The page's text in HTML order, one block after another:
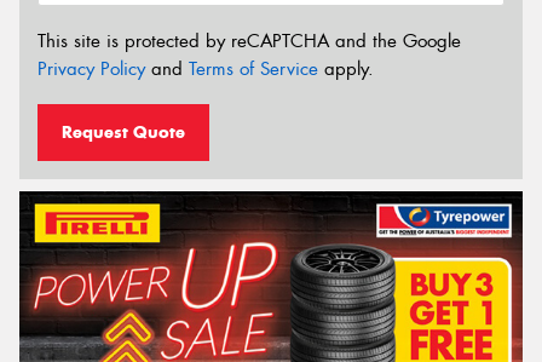
This site is protected by reCAPTCHA and the Google
Privacy Policyand Terms of Service apply.
Request Quote